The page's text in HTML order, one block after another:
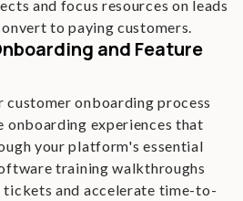
and focus resources on leads
to paying customers.
and Feature
customer onboarding process
experiences that
your platform's essential
training walkthroughs
tickets and accelerate time-to-